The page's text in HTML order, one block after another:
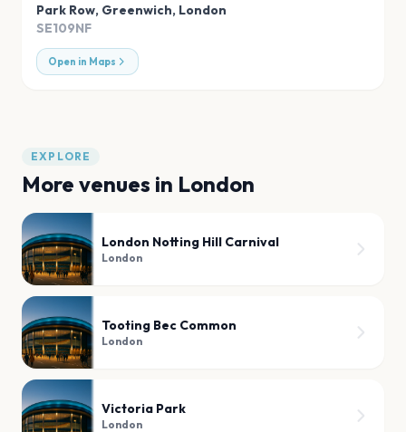
Park Row, Greenwich, London
SE109NF
Open in Maps
EXPLORE
More venues in London
London Notting Hill Carnival
London
Tooting Bec Common
London
Victoria Park
London